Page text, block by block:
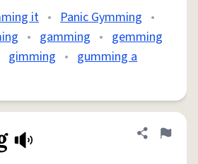
it • Panic Gymming •
• gamming • gemming
gimming • gumming a
Share
Flag